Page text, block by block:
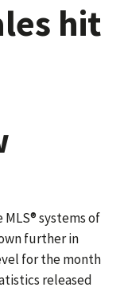
hit
systems of
further in
for the month
released